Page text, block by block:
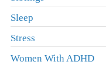
Sleep
Stress
Women With ADHD